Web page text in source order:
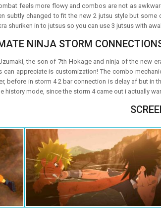
feels more flowy and combos are not as
subtly changed to fit the new 2 jutsu style but
shuriken in to jutsus so you can use 3 jutsus with
NINJA STORM
the son of 7th Hokage and ninja of the new
can appreciate is customization! The combo
before in storm 4 2 bar connection is delay af but
history mode, since the storm 4 came out i actually